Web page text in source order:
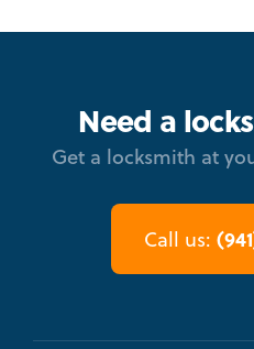
Need a
Get a locksmith at
Call us: